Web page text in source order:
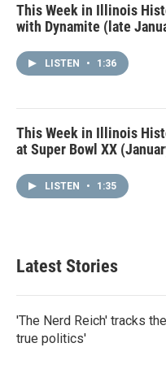
This Week in Illinois
with Dynamite (late
LISTEN • 1:36
This Week in Illinois
at Super Bowl XX
LISTEN • 1:35
Latest Stories
'The Nerd Reich' tracks
true politics'